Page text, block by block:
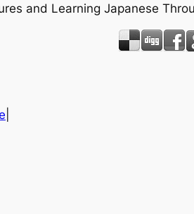
and Learning Japanese